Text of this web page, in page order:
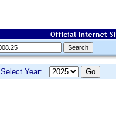
Select Year: